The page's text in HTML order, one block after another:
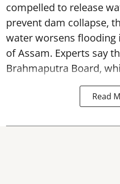
compelled to release
prevent dam collapse,
water worsens flooding
of Assam. Experts say
Brahmaputra Board,
Read